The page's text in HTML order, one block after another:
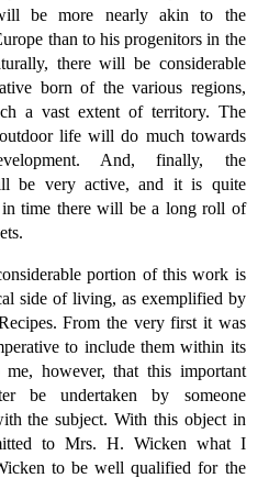
be more nearly akin to the
than to his progenitors in the
there will be considerable
born of the various regions,
a vast extent of territory. The
life will do much towards
And, finally, the
be very active, and it is quite
in time there will be a long roll of
portion of this work is
side of living, as exemplified by
From the very first it was
to include them within its
however, that this important
be undertaken by someone
the subject. With this object in
to Mrs. H. Wicken what I
to be well qualified for the